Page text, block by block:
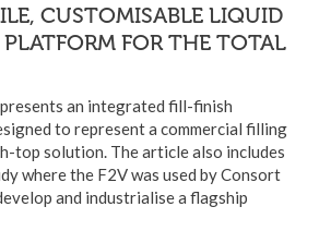
CUSTOMISABLE LIQUID
FOR THE TOTAL
an integrated fill-finish
to represent a commercial filling
top solution. The article also includes
where the F2V was used by Consort
and industrialise a flagship